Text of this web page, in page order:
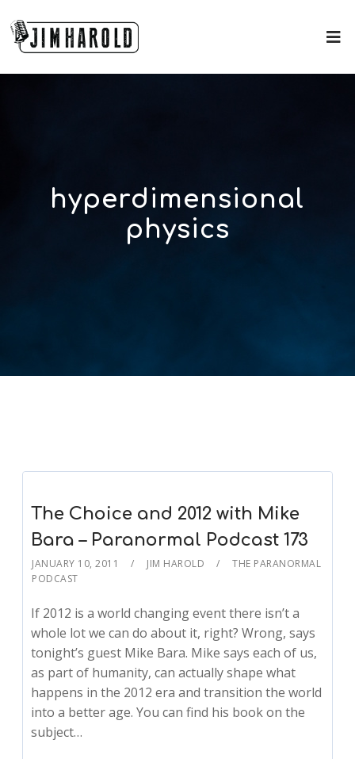
hyperdimensional
physics
The Choice and 2012 with Mike
Bara – Paranormal Podcast 173
JANUARY 10, 2011 JIM HAROLD
THE PARANORMAL
PODCAST
If 2012 is a world changing event there isn’t a
whole lot we can do about it, right? Wrong, says
tonight’s guest Mike Bara. Mike says each of us,
as part of humanity, can actually shape what
happens in the 2012 era and transition the world
into a better age. You can find his book on the
subject…